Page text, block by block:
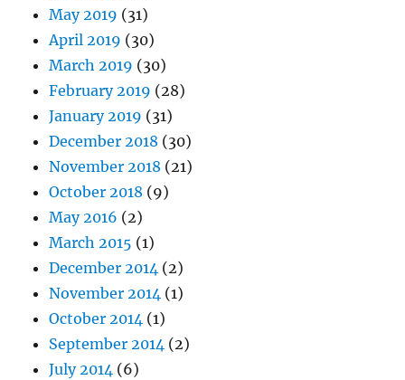
May 2019 (31)
April 2019 (30)
March 2019 (30)
February 2019 (28)
January 2019 (31)
December 2018 (30)
November 2018 (21)
October 2018 (9)
May 2016 (2)
March 2015 (1)
December 2014 (2)
November 2014 (1)
October 2014 (1)
September 2014 (2)
July 2014 (6)